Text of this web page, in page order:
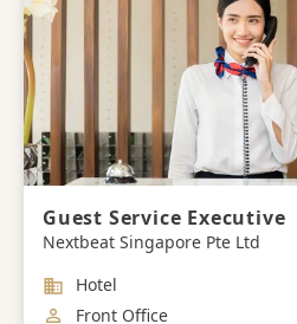
Guest Service Executive
Nextbeat Singapore Pte Ltd
Industry
Hotel
Job Category
Front Office